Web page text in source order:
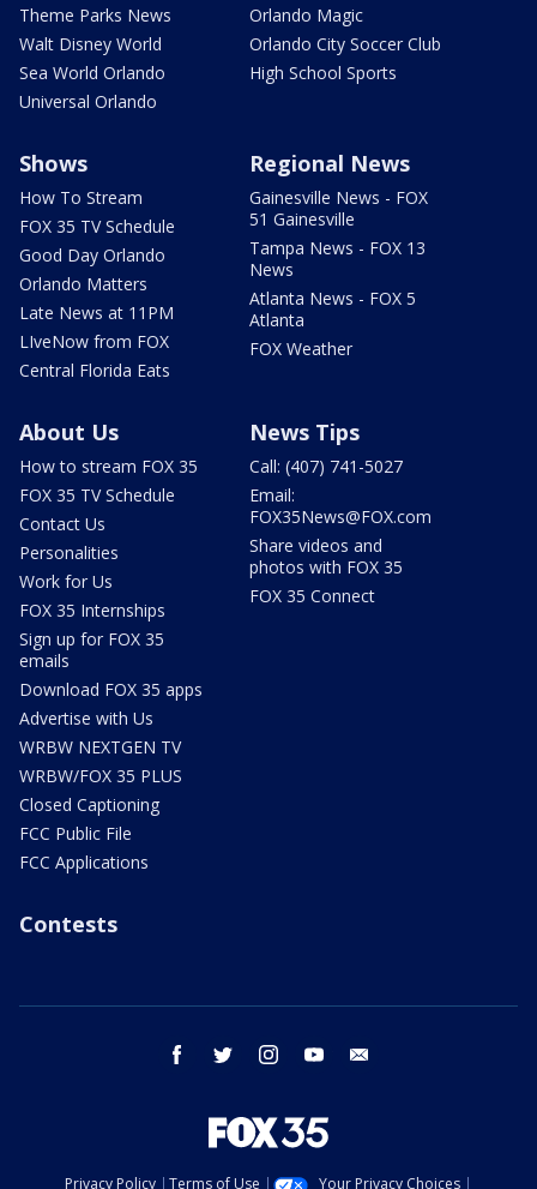
Theme Parks News
Walt Disney World
Sea World Orlando
Universal Orlando
Orlando Magic
Orlando City Soccer Club
High School Sports
Shows
How To Stream
FOX 35 TV Schedule
Good Day Orlando
Orlando Matters
Late News at 11PM
LIveNow from FOX
Central Florida Eats
Regional News
Gainesville News - FOX
51 Gainesville
Tampa News - FOX 13
News
Atlanta News - FOX 5
Atlanta
FOX Weather
About Us
How to stream FOX 35
FOX 35 TV Schedule
Contact Us
Personalities
Work for Us
FOX 35 Internships
Sign up for FOX 35
emails
Download FOX 35 apps
Advertise with Us
WRBW NEXTGEN TV
WRBW/FOX 35 PLUS
Closed Captioning
FCC Public File
FCC Applications
News Tips
Call: (407) 741-5027
Email:
FOX35News@FOX.com
Share videos and
photos with FOX 35
FOX 35 Connect
Contests
facebook twitter instagram youtube
Privacy Policy Terms of Use Your Privacy Choices